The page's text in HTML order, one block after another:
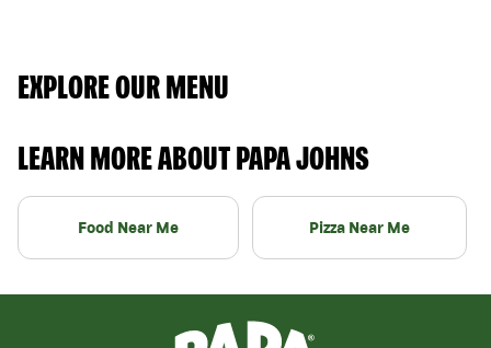
EXPLORE OUR MENU
LEARN MORE ABOUT PAPA JOHNS
Food Near Me Pizza Near Me